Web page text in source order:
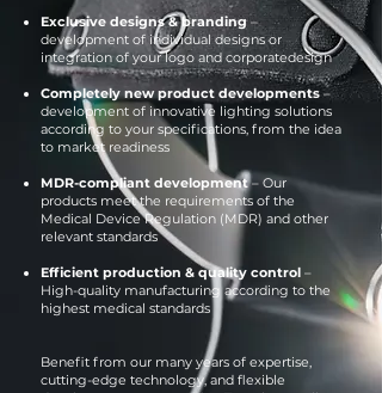
Exclusive designs & branding–
development of individual designs or
integration of your logo and corporatedesign
Completely new product developments –
development of innovative lighting solutions
according to your specifications, from the idea
to market readiness
MDR-compliant development– Our
products meet the requirements of the
Medical Device Regulation (MDR) and other
relevant standards
Efficient production & quality control –
High-quality manufacturing according to the
highest medical standards
Benefit from our many years of expertise,
cutting-edge technology, and flexible